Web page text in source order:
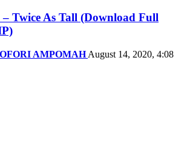
Twice As Tall (Download Full
AMPOMAH August 14, 2020, 4:08